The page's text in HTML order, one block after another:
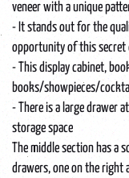
veneer with a unique
- It stands out for the
opportunity of this secret
- This display cabinet,
books/showpieces/
- There is a large drawer
storage space
The middle section has
drawers, one on the right